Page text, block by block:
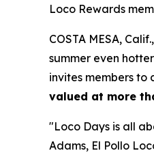
Loco Rewards
COSTA MESA,
summer even
invites members
valued at more
"Loco Days is all
Adams, El Pollo